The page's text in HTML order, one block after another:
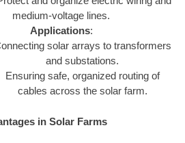
medium-voltage lines.
Applications:
solar arrays to transformers
and substations.
Ensuring safe, organized routing of
cables across the solar farm.
in Solar Farms